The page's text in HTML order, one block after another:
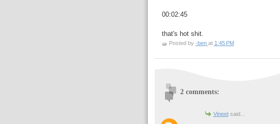
00:02:45
that's hot shit.
Posted by -ben at 1:45 PM
2 comments:
Vineetsaid...